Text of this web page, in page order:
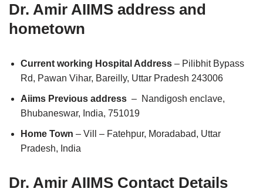
Dr. Amir AIIMS address and
hometown
Current working Hospital Address – Pilibhit Bypass
Rd, Pawan Vihar, Bareilly, Uttar Pradesh 243006
Aiims Previous address – Nandigosh enclave,
Bhubaneswar, India, 751019
Home Town – Vill – Fatehpur, Moradabad, Uttar
Pradesh, India
Dr. Amir AIIMS Contact Details